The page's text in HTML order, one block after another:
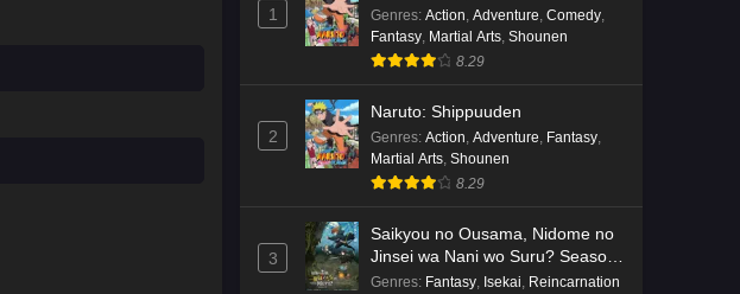
1 Genres: Action Adventure Comedy
Fantasy Martial Arts Shounen
8.29
2
Naruto: Shippuuden
Genres: Action Adventure Fantasy
Martial Arts Shounen
8.29
3
Saikyou no Ousama, Nidome no
Jinsei wa Nani wo Suru? Season
2
Genres: Fantasy Isekai Reincarnation